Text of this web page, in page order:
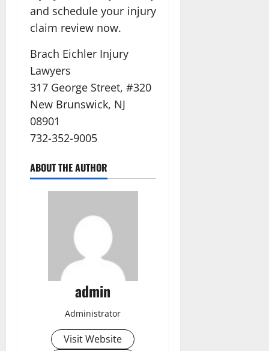
and schedule your injury
claim review now.
Brach Eichler Injury
Lawyers
317 George Street, #320
New Brunswick, NJ
08901
732-352-9005
ABOUT THE AUTHOR
admin
Administrator
Visit Website